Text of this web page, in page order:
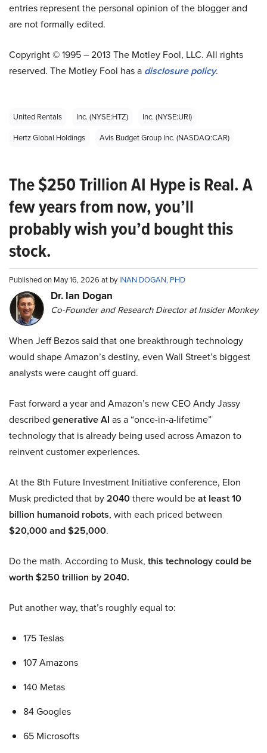
entries represent the personal opinion of the blogger and
are not formally edited.
Copyright © 1995 – 2013 The Motley Fool, LLC. All rights
reserved. The Motley Fool has a disclosure policy.
United Rentals Inc. (NYSE:HTZ)
Inc. (NYSE:URI)
Hertz Global Holdings
Avis Budget Group Inc. (NASDAQ:CAR)
The $250 Trillion AI Hype is Real. A
few years from now, you’ll
probably wish you’d bought this
stock.
Published on May 16, 2026 at byINAN DOGAN, PHD
Dr. Ian Dogan
Co-Founder and Research Director at Insider Monkey
When Jeff Bezos said that one breakthrough technology
would shape Amazon’s destiny, even Wall Street’s biggest
analysts were caught off guard.
Fast forward a year and Amazon’s new CEO Andy Jassy
described generative AI as a “once-in-a-lifetime”
technology that is already being used across Amazon to
reinvent customer experiences.
At the 8th Future Investment Initiative conference, Elon
Musk predicted that by2040there would beat least 10
billion humanoid robots, with each priced between
$20,000 and $25,000.
Do the math. According to Musk, this technology could be
worth $250 trillion by 2040.
Put another way, that’s roughly equal to:
175 Teslas
107 Amazons
140 Metas
84 Googles
65 Microsofts